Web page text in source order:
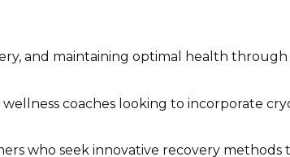
and maintaining optimal health
wellness coaches looking to incorporate
who seek innovative recovery methods